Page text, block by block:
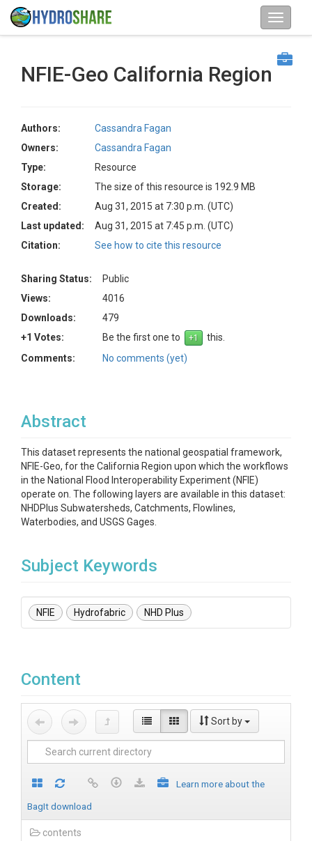
NFIE-Geo California Region
Authors:
Cassandra Fagan
Owners:
Cassandra Fagan
Type:
Resource
Storage:
The size of this resource is 192.9 MB
Created:
Aug 31, 2015 at 7:30 p.m. (UTC)
Last updated:
Aug 31, 2015 at 7:45 p.m. (UTC)
Citation:
See how to cite this resource
Sharing Status:
Public
Views:
4016
Downloads:
479
+1 Votes:
Be the first one to
this.
Comments:
No comments (yet)
Abstract
This dataset represents the national geospatial framework,
NFIE-Geo, for the California Region upon which the workflows
in the National Flood Interoperability Experiment (NFIE)
operate on. The following layers are available in this dataset:
NHDPlus Subwatersheds, Catchments, Flowlines,
Waterbodies, and USGS Gages.
Subject Keywords
NFIE Hydrofabric NHD Plus
Content
Sort by
Learn more about the
BagIt download
contents